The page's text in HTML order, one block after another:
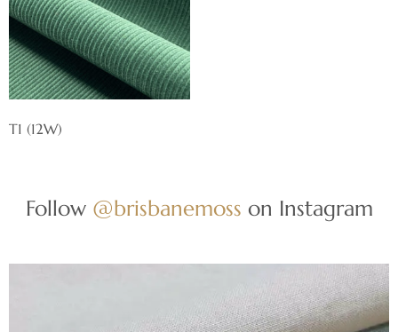
T1 (12W)
Follow @brisbanemoss on Instagram